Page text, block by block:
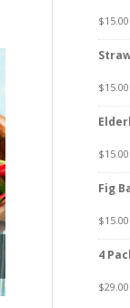
$15.00
$15.00
$15.00
Fig
$15.00
4
$29.00